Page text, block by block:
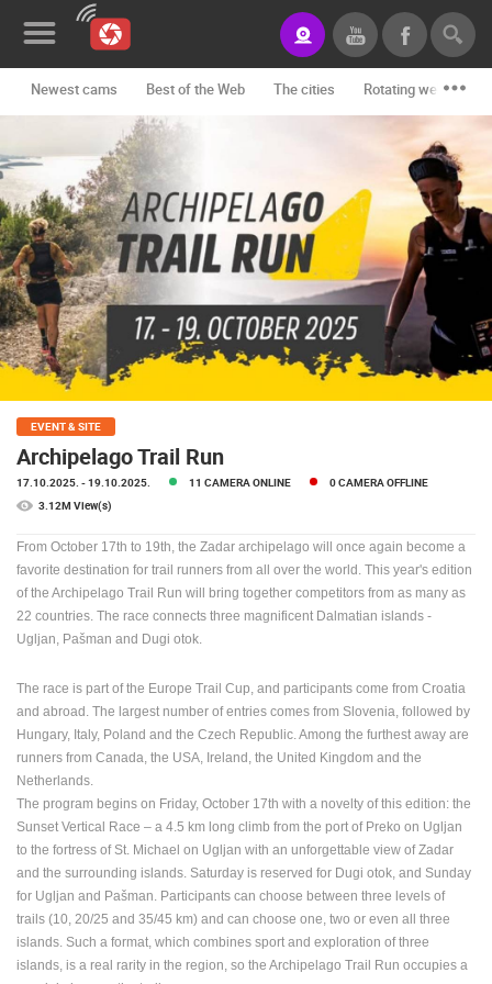
News&Blog
Categories
Locations
Event&site
Featured
History
Map
CONTACT
US
CLIPPING,
PRIZES
AND
AWARDS
WEBCAMS
TERMS OF
USE
PRIVACY
POLICY
BANNERS
HRVATSKI
Newest cams Best of the Web The cities Rotating webcams -
EVENT & SITE
Archipelago Trail Run
17.10.2025. - 19.10.2025. 11 CAMERA ONLINE
0 CAMERA OFFLINE
3.12M View(s)
From October 17th to 19th, the Zadar archipelago will once again become a
favorite destination for trail runners from all over the world. This year's edition
of the Archipelago Trail Run will bring together competitors from as many as
22 countries. The race connects three magnificent Dalmatian islands -
Ugljan, Pašman and Dugi otok.
The race is part of the Europe Trail Cup, and participants come from Croatia
and abroad. The largest number of entries comes from Slovenia, followed by
Hungary, Italy, Poland and the Czech Republic.Among the furthest away are
runners from Canada, the USA, Ireland, the United Kingdom and the
Netherlands.
The program begins on Friday, October 17th with a novelty of this edition: the
Sunset Vertical Race – a 4.5 km long climb from the port of Preko on Ugljan
to the fortress of St. Michael on Ugljan with an unforgettable view of Zadar
and the surrounding islands. Saturday is reserved for Dugi otok, and Sunday
for Ugljan and Pašman. Participants can choose between three levels of
trails (10, 20/25 and 35/45 km) and can choose one, two or even all three
islands. Such a format, which combines sport and exploration of three
islands, is a real rarity in the region, so the Archipelago Trail Run occupies a